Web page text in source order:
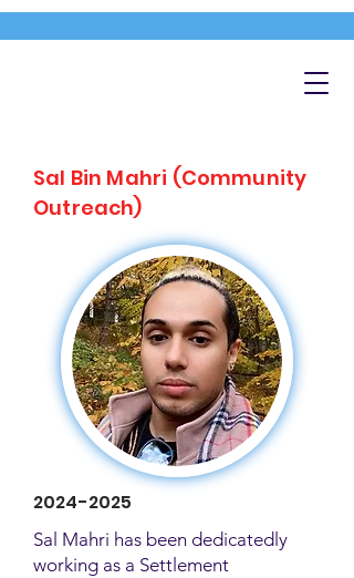
Sal Bin Mahri (Community
Outreach)
2024-2025
Sal Mahri has been dedicatedly
working as a Settlement